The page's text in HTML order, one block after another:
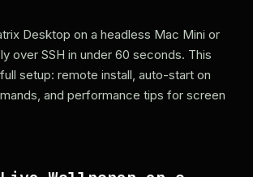
Desktop on a headless Mac Mini or
over SSH in under 60 seconds. This
setup: remote install, auto-start on
and performance tips for screen